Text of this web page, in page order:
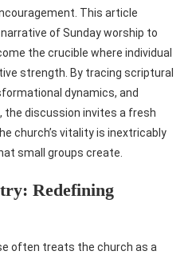
This article
of Sunday worship to
the crucible where individual
strength. By tracing scriptural
dynamics, and
discussion invites a fresh
church’s vitality is inextricably
small groups create.
Redefining
often treats the church as a